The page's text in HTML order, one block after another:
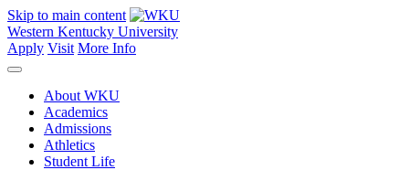
Skip to main content
Western Kentucky University
Apply Visit More Info
About WKU
Academics
Admissions
Athletics
Student Life